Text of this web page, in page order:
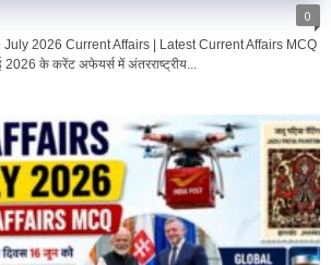
0
2026 Current Affairs | Latest Current Affairs MCQ
के करेंट अफेयर्स में अंतरराष्ट्रीय...